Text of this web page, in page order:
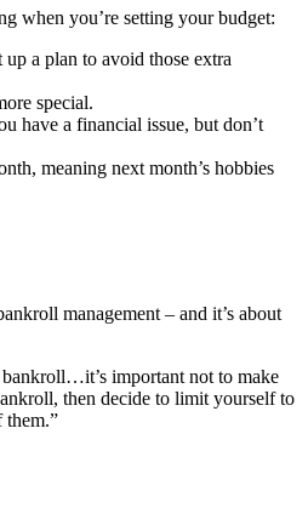
when you’re setting your budget:
a plan to avoid those extra
special.
have a financial issue, but don’t
meaning next month’s hobbies
management – and it’s about
important not to make
then decide to limit yourself to
them.”